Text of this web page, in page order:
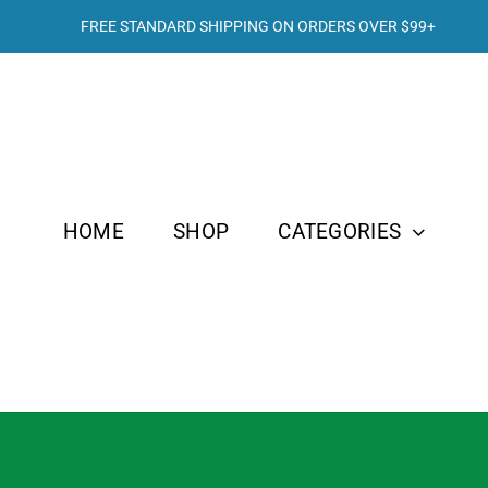
FREE STANDARD SHIPPING ON ORDERS OVER$99+
HOME SHOP CATEGORIES